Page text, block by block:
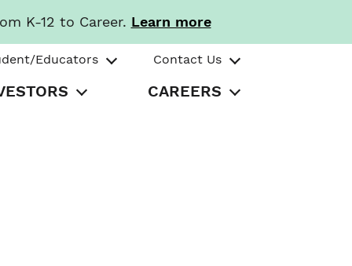
K-12 to Career. Learn more
Educators Contact Us
CAREERS